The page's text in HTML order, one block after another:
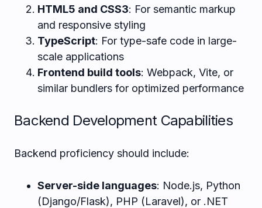
HTML5 and CSS3: For semantic markup
and responsive styling
TypeScript: For type-safe code in large-
scale applications
Frontend build tools: Webpack, Vite, or
similar bundlers for optimized performance
Backend Development Capabilities
Backend proficiency should include:
Server-side languages: Node.js, Python
(Django/Flask), PHP (Laravel), or .NET